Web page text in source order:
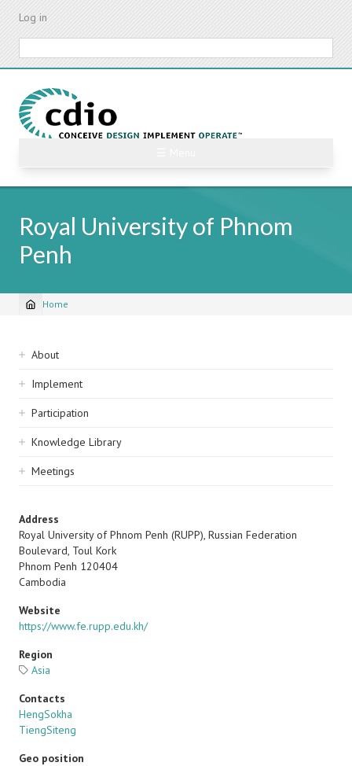
Skip
content
Log in
Royal University of Phnom
Penh
Breadcrumb
Home
Sidebar
navigation
About
Implement
Participation
Knowledge Library
Meetings
Address
Royal University of Phnom Penh (RUPP), Russian Federation
Boulevard, Toul Kork
Phnom Penh 120404
Cambodia
Website
https://www.fe.rupp.edu.kh/
Region
Asia
Contacts
HengSokha
TiengSiteng
Geo position